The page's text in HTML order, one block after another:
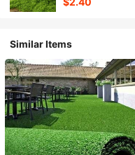
Similar Items